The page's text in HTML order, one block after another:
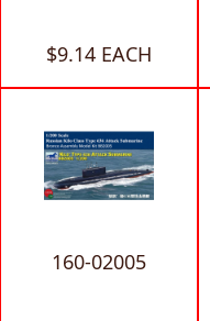
$9.14 EACH
160-02005